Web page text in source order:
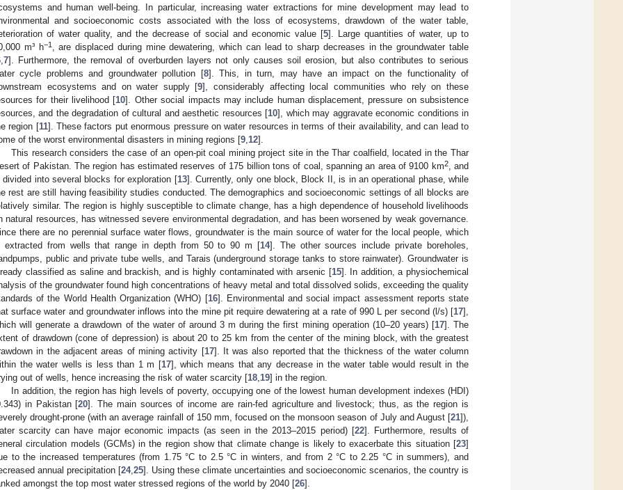
and human well-being. In particular, increasing water extractions for mine development may lead to
and socioeconomic costs associated with the loss of ecosystems, drawdown of the water table,
of water quality, and the decrease of social and economic value [5]. Large quantities of water, up to
m³ h−1, are displaced during mine dewatering, which can lead to sharp decreases in the groundwater table
7]. Furthermore, the removal of overburden layers not only causes soil erosion, but also contributes to serious
cycle problems and groundwater pollution [8]. This, in turn, may have an impact on the functionality of
ecosystems and on water supply [9], considerably affecting local communities who rely on these
for their livelihood [10]. Other social impacts may include human displacement, pressure on subsistence
and the degradation of cultural and aesthetic resources [10], which may aggravate economic conditions in
region [11]. These factors put enormous pressure on water resources in terms of their availability, and can lead to
of the worst environmental disasters in mining regions [9 12].
This research considers the case of an open-pit coal mining project site in the Thar coalfield, located in the Thar
of Pakistan. The region has estimated reserves of 175 billion tons of coal, spanning an area of 9100 km2, and
divided into several blocks for exploration [13]. Currently, only one block, Block II, is in an operational phase, while
rest are still having feasibility studies conducted. The demographics and socioeconomic settings of all blocks are
similar. The region is highly susceptible to climate change, has a high dependence of household livelihoods
natural resources, has witnessed severe environmental degradation, and has been worsened by weak governance.
there are no perennial surface water flows, groundwater is the main source of water for the local people, which
extracted from wells that range in depth from 50 to 90 m [14]. The other sources include private boreholes,
public and private tube wells, and Tarais (underground storage tanks to store rainwater). Groundwater is
classified as saline and brackish, and is highly contaminated with arsenic [15]. In addition, a physiochemical
of the groundwater found high concentrations of heavy metal and total dissolved solids, exceeding the quality
of the World Health Organization (WHO) [16]. Environmental and social impact assessment reports state
surface water and groundwater inflows into the mine pit require dewatering at a rate of 990 L per second (l/s) [17],
will generate a drawdown of the water of around 3 m during the first mining operation (10–20 years) [17]. The
of drawdown (cone of depression) is about 20 to 25 km from the center of the mining block, with the greatest
in the adjacent areas of mining activity [17]. It was also reported that the thickness of the water column
the water wells is less than 1 m [17], which means that any decrease in the water table would result in the
out of wells, hence increasing the risk of water scarcity [18 19] in the region.
In addition, the region has high levels of poverty, occupying one of the lowest human development indexes (HDI)
in Pakistan [20]. The main sources of income are rain-fed agriculture and livestock; thus, as the region is
drought-prone (with an average rainfall of 150 mm, focused on the monsoon season of July and August [21]),
scarcity can have major economic impacts (as seen in the 2013–2015 period) [22]. Furthermore, results of
circulation models (GCMs) in the region show that climate change is likely to exacerbate this situation [23]
to the increased temperatures (from 1.75 °C to 2.5 °C in winters, and from 2 °C to 2.25 °C in summers), and
annual precipitation [24, 25]. Using these climate uncertainties and socioeconomic scenarios, the country is
amongst the top most water stressed regions of the world by 2040 [26].